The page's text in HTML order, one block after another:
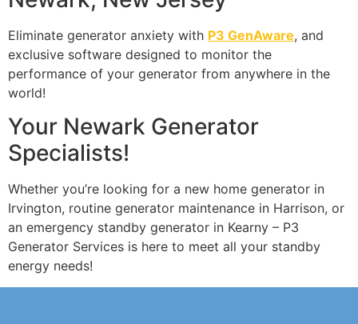
Eliminate generator anxiety with P3 GenAware, and
exclusive software designed to monitor the
performance of your generator from anywhere in the
world!
Your Newark Generator
Specialists!
Whether you’re looking for a new home generator in
Irvington, routine generator maintenance in Harrison, or
an emergency standby generator in Kearny – P3
Generator Services is here to meet all your standby
energy needs!